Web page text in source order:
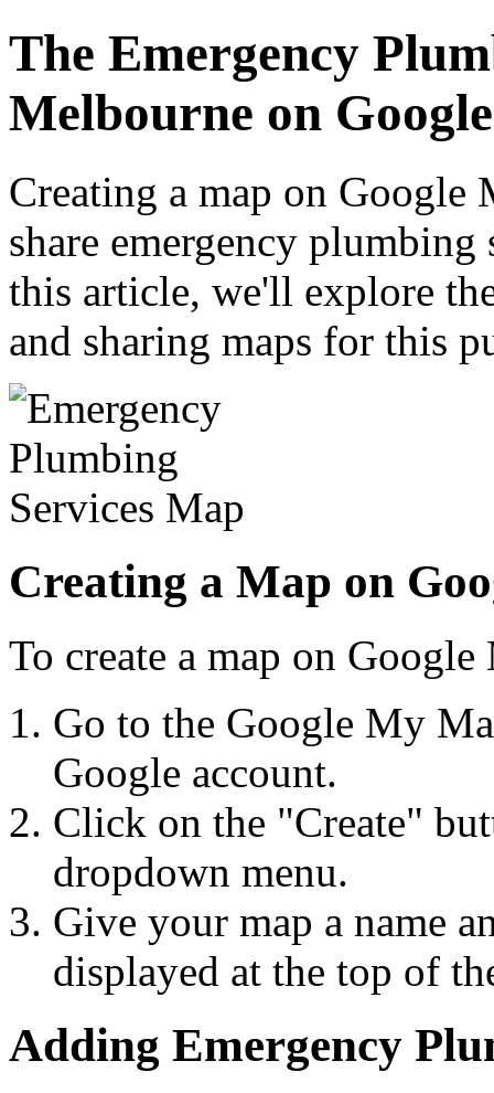
The Emergency
Melbourne on
Creating a map on Google
share emergency
this article, we'll explore
and sharing maps for this
Creating a Map on
To create a map on
Go to the Google My
Google account.
Click on the "Create"
dropdown menu.
Give your map a name
displayed at the top of
Adding Emergency